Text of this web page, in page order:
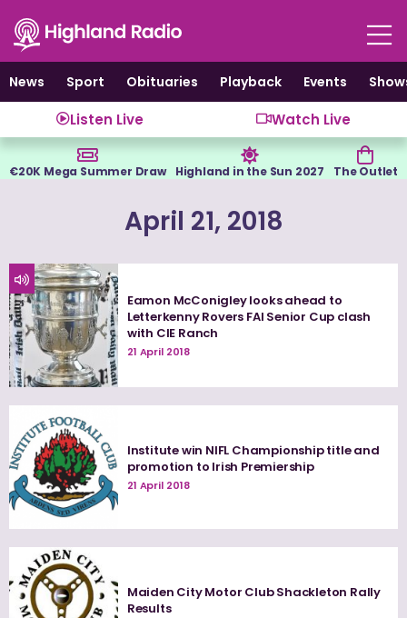
content
News
Sport Obituaries Playback Events
Listen Live Watch Live
€20K Mega Summer Draw Highland in the Sun 2027 The Outlet
April 21, 2018
Eamon McConigley looks ahead to
Letterkenny Rovers FAI Senior Cup clash
with CIE Ranch
21 April 2018
Institute win NIFL Championship title and
promotion to Irish Premiership
21 April 2018
Maiden City Motor Club Shackleton Rally
Results